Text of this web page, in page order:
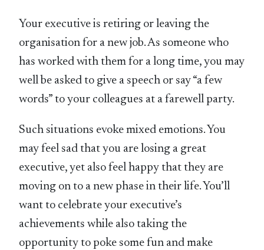
Your executive is retiring or leaving the
organisation for a new job. As someone who
has worked with them for a long time, you may
well be asked to give a speech or say “a few
words” to your colleagues at a farewell party.
Such situations evoke mixed emotions. You
may feel sad that you are losing a great
executive, yet also feel happy that they are
moving on to a new phase in their life. You’ll
want to celebrate your executive’s
achievements while also taking the
opportunity to poke some fun and make